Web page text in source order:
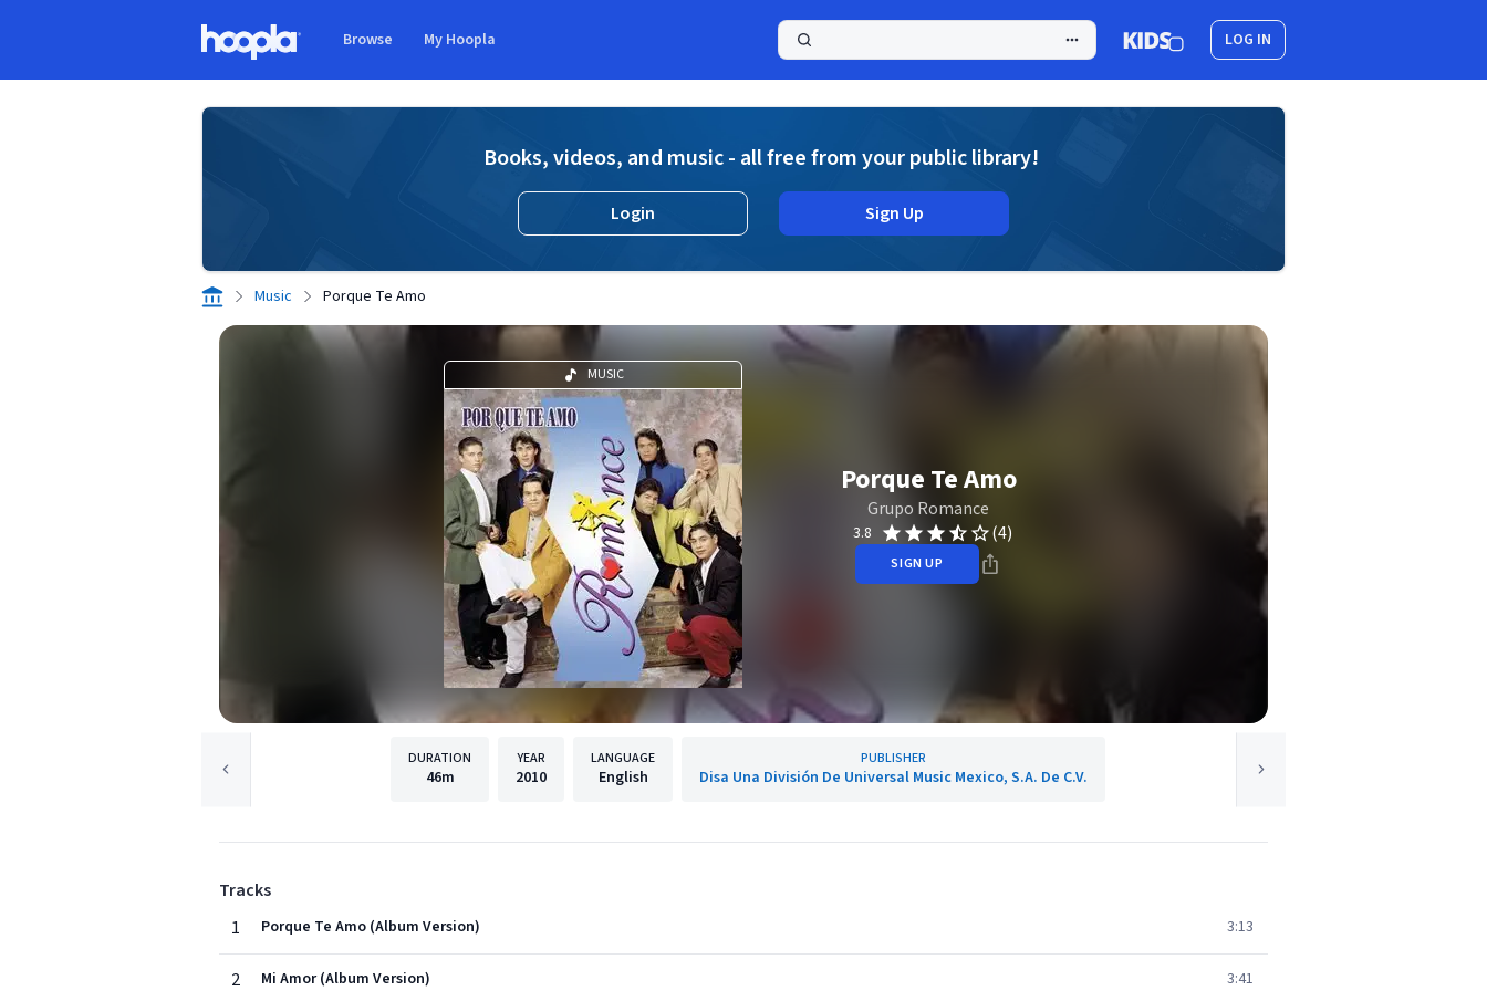
Browse My Hoopla LOG IN
Books, videos, and music - all free from your public library!
Login Sign Up
Music Porque Te Amo
MUSIC
Porque Te Amo
Grupo Romance
3.8 (4)
SIGN UP
DURATION
46m
YEAR
2010
LANGUAGE
English
PUBLISHER
Disa Una División De Universal Music Mexico, S.A. De C.V.
Tracks
1
Porque Te Amo (Album Version) 3:13
2 Mi Amor (Album Version) 3:41